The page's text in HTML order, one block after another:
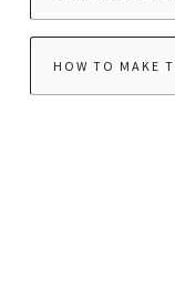
HOW TO MAKE